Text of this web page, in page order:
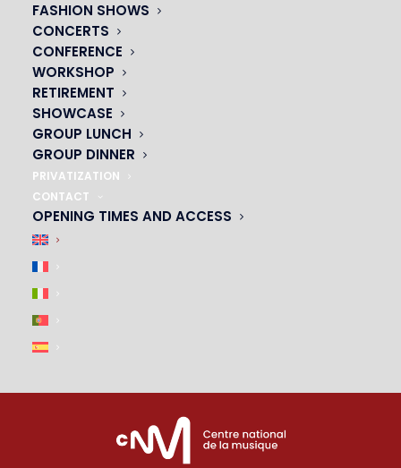
FASHION SHOWS
CONCERTS
CONFERENCE
WORKSHOP
RETIREMENT
SHOWCASE
GROUP LUNCH
GROUP DINNER
PRIVATIZATION
CONTACT
OPENING TIMES AND ACCESS
23 avenue du Maine 75015 PARIS